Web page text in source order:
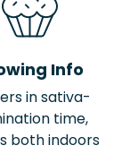
Info
in sativa-
time,
both indoors